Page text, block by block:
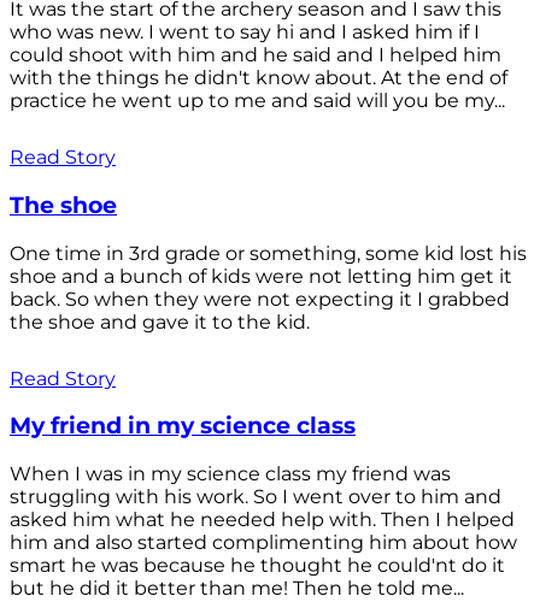
It was the start of the archery season and I saw this
who was new. I went to say hi and I asked him if I
could shoot with him and he said and I helped him
with the things he didn't know about. At the end of
practice he went up to me and said will you be my...
Read Story
The shoe
One time in 3rd grade or something, some kid lost his
shoe and a bunch of kids were not letting him get it
back. So when they were not expecting it I grabbed
the shoe and gave it to the kid.
Read Story
My friend in my science class
When I was in my science class my friend was
struggling with his work. So I went over to him and
asked him what he needed help with. Then I helped
him and also started complimenting him about how
smart he was because he thought he could'nt do it
but he did it better than me! Then he told me...